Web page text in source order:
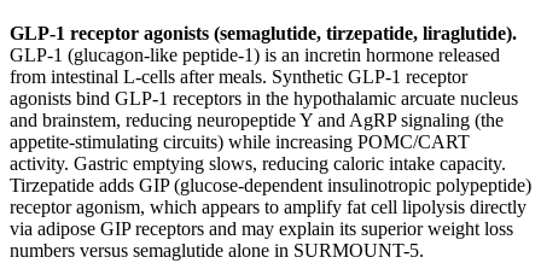
GLP-1 receptor agonists (semaglutide, tirzepatide, liraglutide).
GLP-1 (glucagon-like peptide-1) is an incretin hormone released
from intestinal L-cells after meals. Synthetic GLP-1 receptor
agonists bind GLP-1 receptors in the hypothalamic arcuate nucleus
and brainstem, reducing neuropeptide Y and AgRP signaling (the
appetite-stimulating circuits) while increasing POMC/CART
activity. Gastric emptying slows, reducing caloric intake capacity.
Tirzepatide adds GIP (glucose-dependent insulinotropic polypeptide)
receptor agonism, which appears to amplify fat cell lipolysis directly
via adipose GIP receptors and may explain its superior weight loss
numbers versus semaglutide alone in SURMOUNT-5.